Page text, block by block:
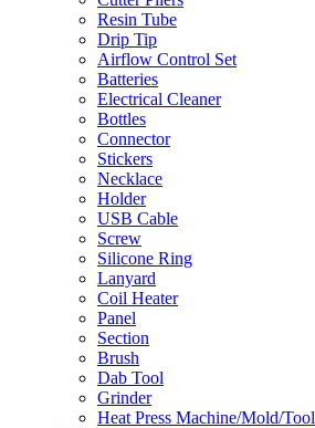
Resin Tube
Drip Tip
Airflow Control Set
Batteries
Electrical Cleaner
Bottles
Connector
Stickers
Necklace
Holder
USB Cable
Screw
Silicone Ring
Lanyard
Coil Heater
Panel
Section
Brush
Dab Tool
Grinder
Heat Press Machine/Mold/Tool